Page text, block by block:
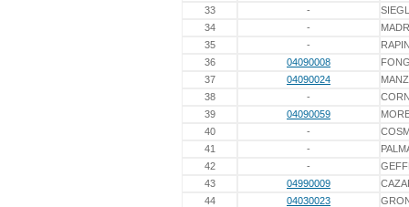
33
-
34
-
35
-
36
04090008
37
04090024
38
-
39
04090059
40
-
41
-
42
-
43
04990009
44
04030023